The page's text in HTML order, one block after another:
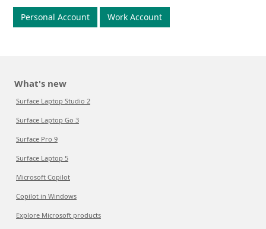
Personal Account Work Account
What's new
Surface Laptop Studio 2
Surface Laptop Go 3
Surface Pro 9
Surface Laptop 5
Microsoft Copilot
Copilot in Windows
Explore Microsoft products